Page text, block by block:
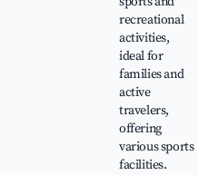
recreational
activities,
ideal for
families and
active
travelers,
offering
various sports
facilities.